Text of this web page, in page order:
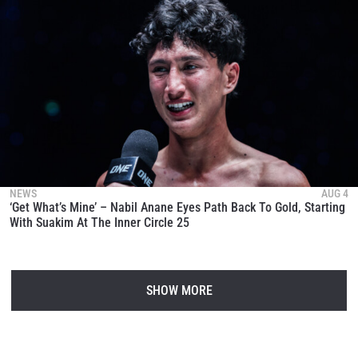
NEWS AUG 4
‘Get What’s Mine’ – Nabil Anane Eyes Path Back To Gold, Starting
With Suakim At The Inner Circle 25
SHOW MORE